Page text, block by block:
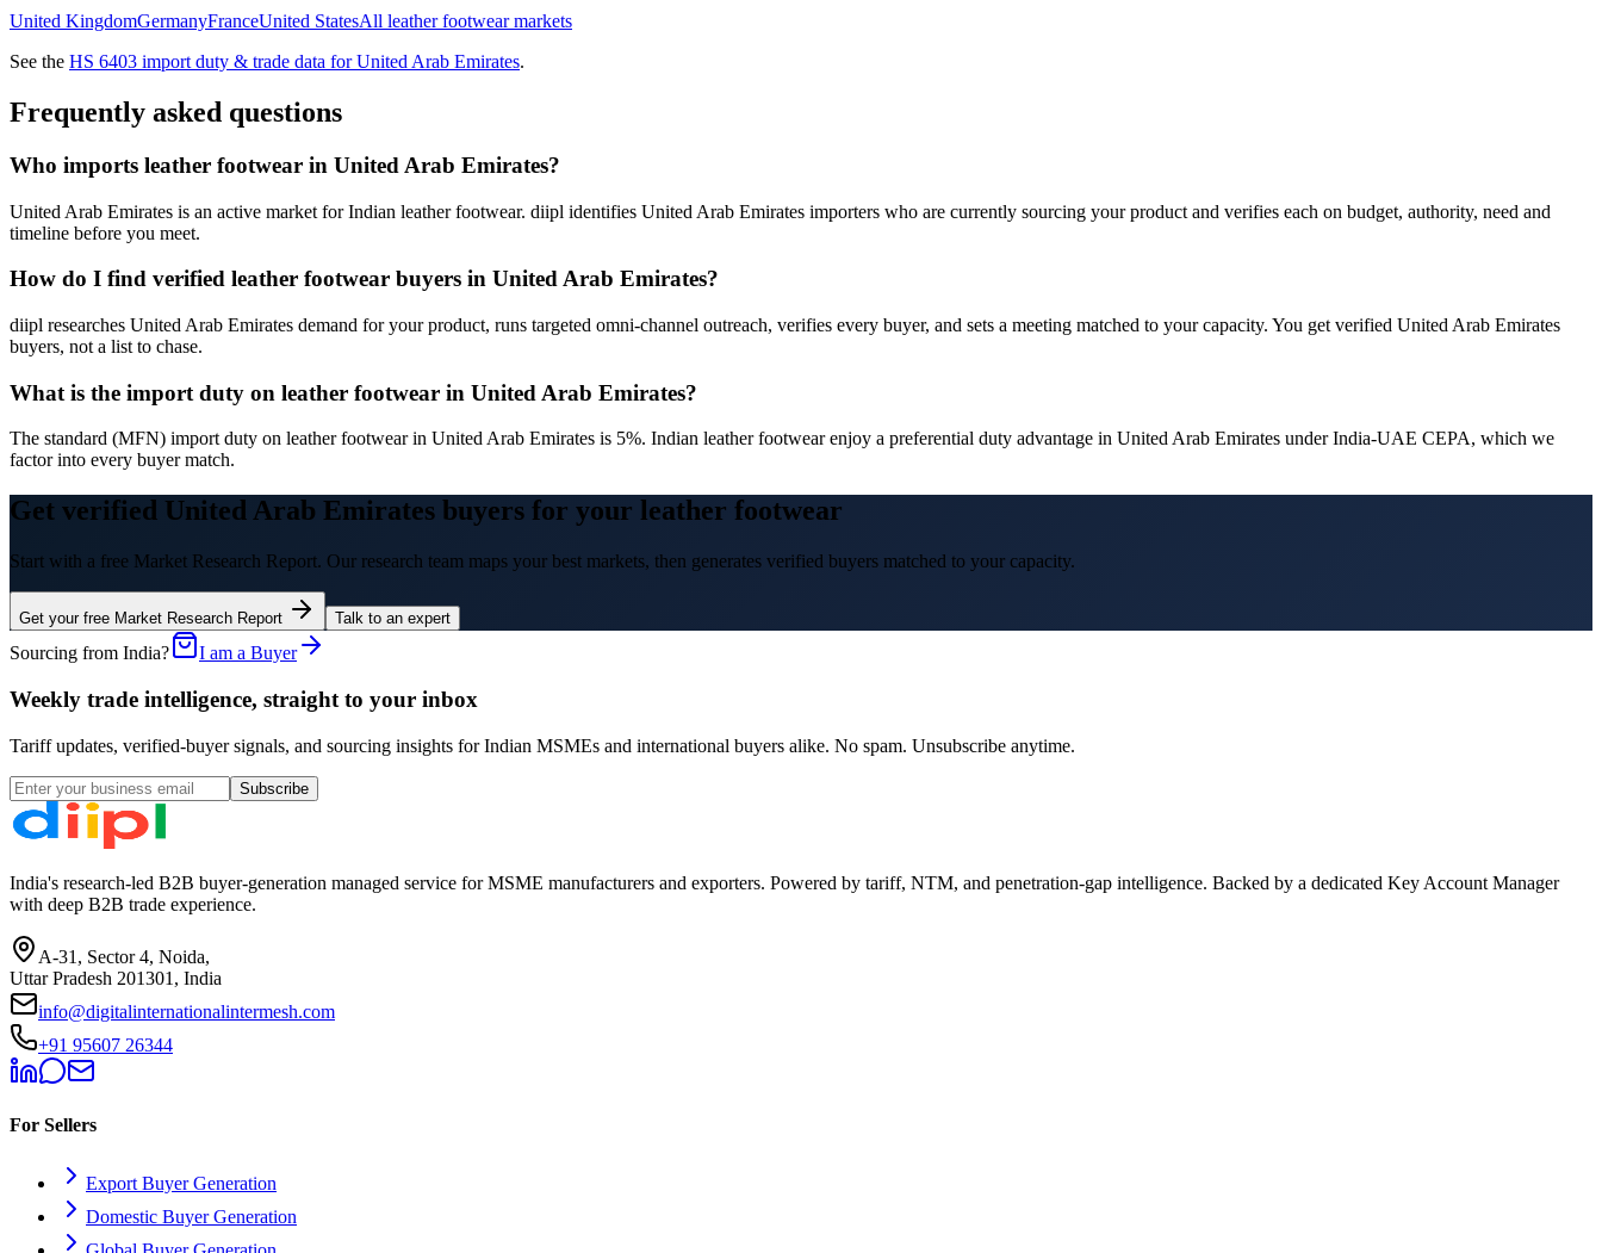
United KingdomGermanyFranceUnited StatesAll leather footwearmarkets
See the HS 6403 import duty & trade data forUnited Arab Emirates.
Frequently asked questions
Who imports leather footwear in United Arab Emirates?
United Arab Emirates is an active market for Indian leather footwear. diipl identifies United Arab Emirates importers who are currently sourcing your product and verifies each on budget, authority, need and
timeline before you meet.
How do I find verified leather footwear buyers in United Arab Emirates?
diipl researches United Arab Emirates demand for your product, runs targeted omni-channel outreach, verifies every buyer, and sets a meeting matched to your capacity. You get verified United Arab Emirates
buyers, not a list to chase.
What is the import duty on leather footwear in United Arab Emirates?
The standard (MFN) import duty on leather footwear in United Arab Emirates is 5%. Indian leather footwear enjoy a preferential duty advantage in United Arab Emirates under India-UAE CEPA, which we
factor into every buyer match.
Get verified United Arab Emirates buyers for your leather footwear
Start with a free Market Research Report. Our research team maps your best markets, then generates verified buyers matched to your capacity.
Get your free Market Research Report Talk to an expert
Sourcing from India? I am a Buyer
Weekly trade intelligence, straight to your inbox
Tariff updates, verified-buyer signals, and sourcing insights for Indian MSMEs and international buyers alike. No spam. Unsubscribe anytime.
Subscribe
India's research-led B2B buyer-generation managed service for MSME manufacturers and exporters. Powered by tariff, NTM, and penetration-gap intelligence. Backed by a dedicated Key Account Manager
with deep B2B trade experience.
A-31, Sector 4, Noida,
Uttar Pradesh 201301, India
info@digitalinternationalintermesh.com
+91 95607 26344
For Sellers
Export Buyer Generation
Domestic Buyer Generation